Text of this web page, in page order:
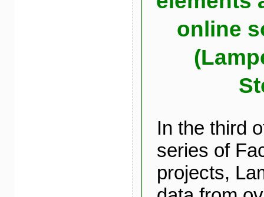
online
In the third
series of
projects,